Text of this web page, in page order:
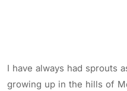
I have always had sprouts
growing up in the hills of